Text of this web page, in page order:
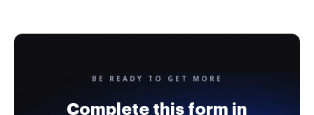
BE READY TO GET MORE
Complete this form in